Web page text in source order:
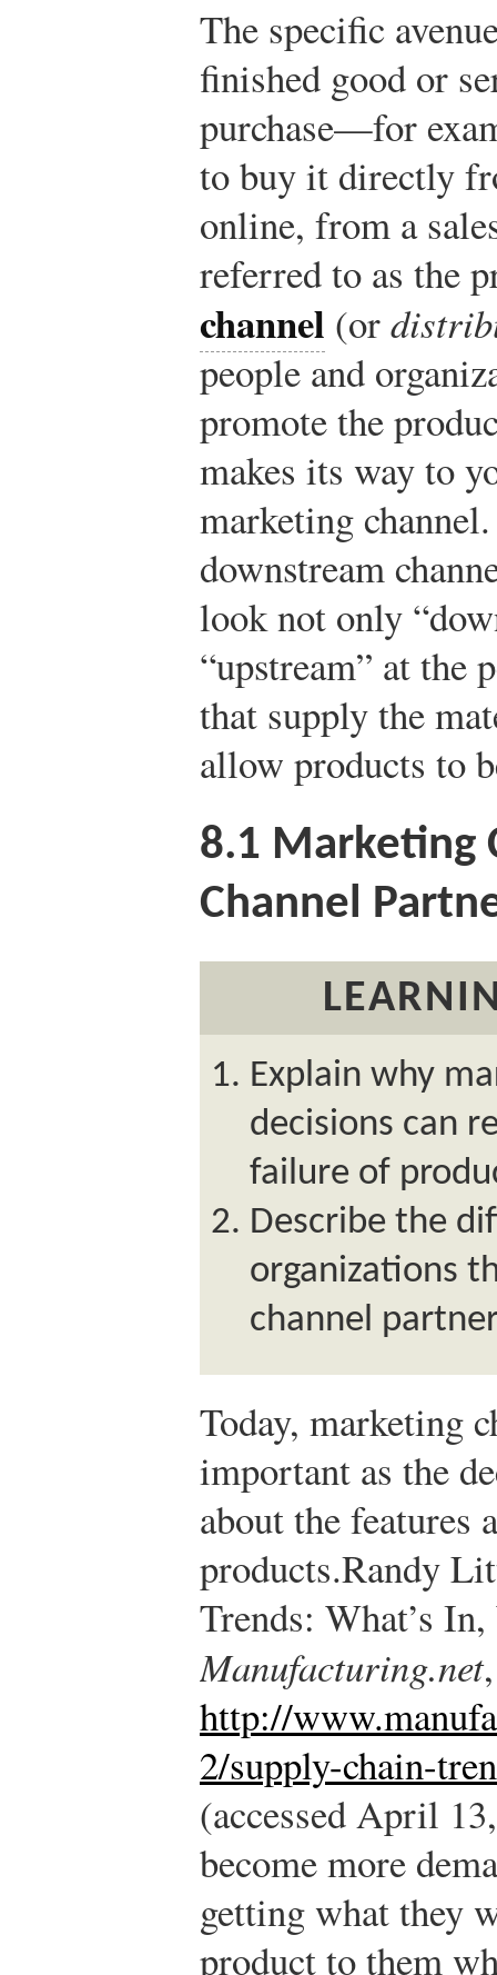
The specific
finished good or
purchase—for
to buy it directly
online, from a
referred to as the
channel (or
people and
promote the
makes its way to
marketing
downstream
look not only
“upstream” at the
that supply the
allow products to
8.1 Marketing
Channel
Explain why
decisions can
failure of
Describe the
organizations
channel
Today, marketing
important as the
about the features
products.Randy
Trends: What’s
Manufacturing.net
http://
2/supply-chain-
(accessed April
become more
getting what they
product to them